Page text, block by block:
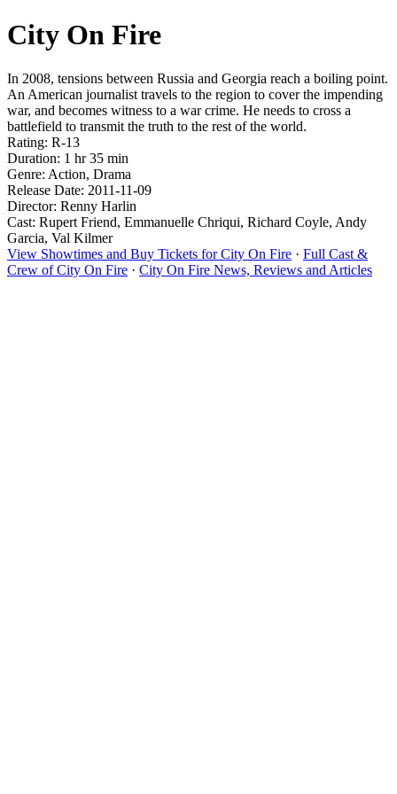
City On Fire
In 2008, tensions between Russia and Georgia reach a boiling point.
An American journalist travels to the region to cover the impending
war, and becomes witness to a war crime. He needs to cross a
battlefield to transmit the truth to the rest of the world.
Rating: R-13
Duration: 1 hr 35 min
Genre: Action, Drama
Release Date: 2011-11-09
Director: Renny Harlin
Cast: Rupert Friend, Emmanuelle Chriqui, Richard Coyle, Andy
Garcia, Val Kilmer
View Showtimes and Buy Tickets for City On Fire · Full Cast &
Crew of City On Fire · City On Fire News, Reviews and Articles